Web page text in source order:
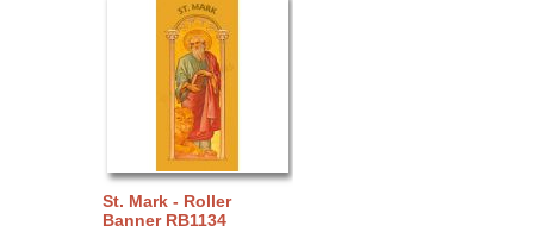
St. Mark - Roller
Banner RB1134